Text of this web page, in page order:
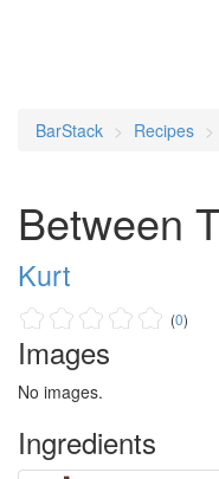
BarStack Recipes
Between
Kurt
(0)
Images
No images.
Ingredients